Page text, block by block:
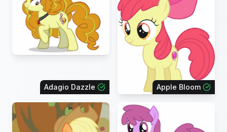
Adagio Dazzle Apple Bloom